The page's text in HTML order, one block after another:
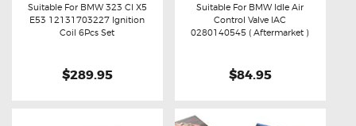
Buy now Details
Suitable For BMW 323 CI X5
E53 12131703227 Ignition
Coil 6Pcs Set
$289.95
Buy now Details
Suitable For BMW Idle Air
Control Valve IAC
0280140545 ( Aftermarket )
$84.95